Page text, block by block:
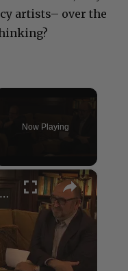
artists– over the
Now Playing
×
A Conversation with Woody Allen: Famed Director Talks Exclusively with Roger Friedman and Neil Rosen